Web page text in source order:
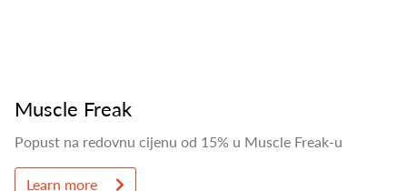
Muscle Freak
Popust na redovnu cijenu od 15% u Muscle Freak-u
Learn more